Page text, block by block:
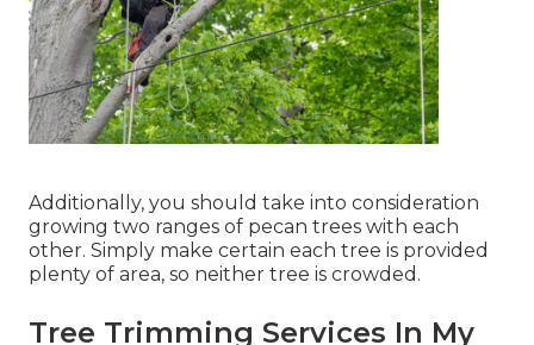
Additionally, you should take into consideration
growing two ranges of pecan trees with each
other. Simply make certain each tree is provided
plenty of area, so neither tree is crowded.
Tree Trimming Services In My